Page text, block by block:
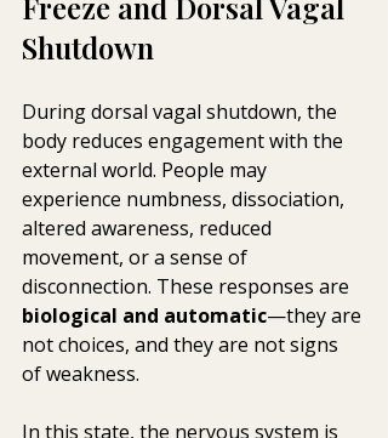
Shutdown
During dorsal vagal shutdown, the
body reduces engagement with the
external world. People may
experience numbness, dissociation,
altered awareness, reduced
movement, or a sense of
disconnection. These responses are
biological and automatic—they are
not choices, and they are not signs
of weakness.
In this state, the nervous system is